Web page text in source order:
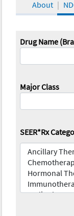
About
Drug Name
Major Class
SEER*Rx